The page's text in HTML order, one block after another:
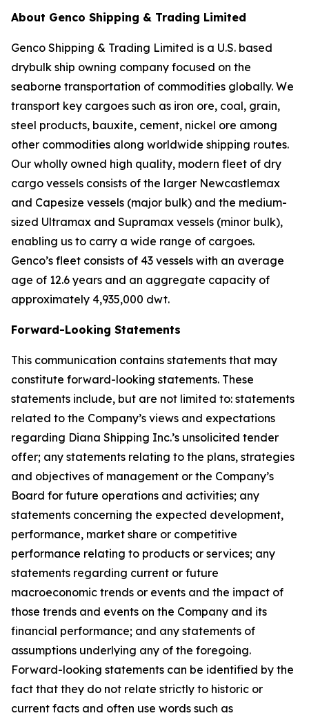
About Genco Shipping & Trading Limited
Genco Shipping & Trading Limited is a U.S. based
drybulk ship owning company focused on the
seaborne transportation of commodities globally. We
transport key cargoes such as iron ore, coal, grain,
steel products, bauxite, cement, nickel ore among
other commodities along worldwide shipping routes.
Our wholly owned high quality, modern fleet of dry
cargo vessels consists of the larger Newcastlemax
and Capesize vessels (major bulk) and the medium-
sized Ultramax and Supramax vessels (minor bulk),
enabling us to carry a wide range of cargoes.
Genco’s fleet consists of 43 vessels with an average
age of 12.6 years and an aggregate capacity of
approximately 4,935,000 dwt.
Forward-Looking Statements
This communication contains statements that may
constitute forward-looking statements. These
statements include, but are not limited to: statements
related to the Company’s views and expectations
regarding Diana Shipping Inc.’s unsolicited tender
offer; any statements relating to the plans, strategies
and objectives of management or the Company’s
Board for future operations and activities; any
statements concerning the expected development,
performance, market share or competitive
performance relating to products or services; any
statements regarding current or future
macroeconomic trends or events and the impact of
those trends and events on the Company and its
financial performance; and any statements of
assumptions underlying any of the foregoing.
Forward-looking statements can be identified by the
fact that they do not relate strictly to historic or
current facts and often use words such as